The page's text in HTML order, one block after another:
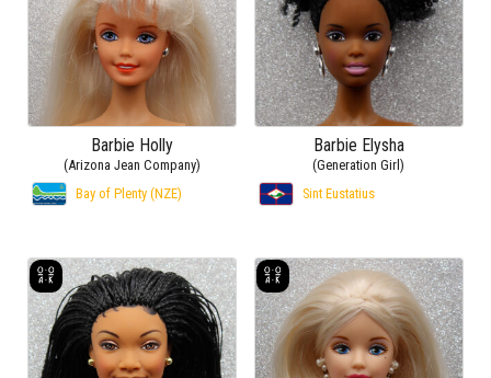
Barbie Holly
(Arizona Jean Company)
Bay of Plenty (NZE)
Barbie Elysha
(Generation Girl)
Sint Eustatius